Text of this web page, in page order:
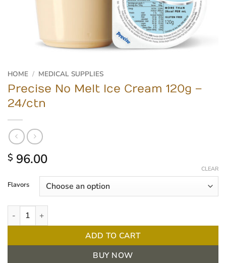
HOME / MEDICAL SUPPLIES
Precise No Melt Ice Cream 120g –
24/ctn
$ 96.00
Flavors
CLEAR
Precise No Melt Ice Cream 120g - 24/ctn quantity
ADD TO CART
BUY NOW